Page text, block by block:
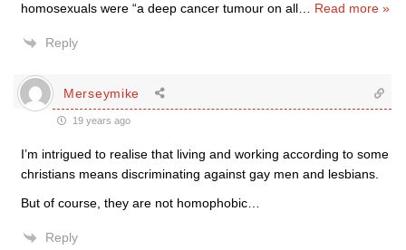
homosexuals were “a deep cancer tumour on all
Read more »
Reply
Merseymike
19 years ago
I’m intrigued to realise that living and working according to some
christians means discriminating against gay men and lesbians.
But of course, they are not homophobic…
Reply